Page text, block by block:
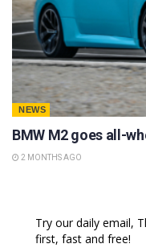
NEWS
BMW M2 goes all-
2 MONTHS AGO
Try our daily email,
first, fast and free!